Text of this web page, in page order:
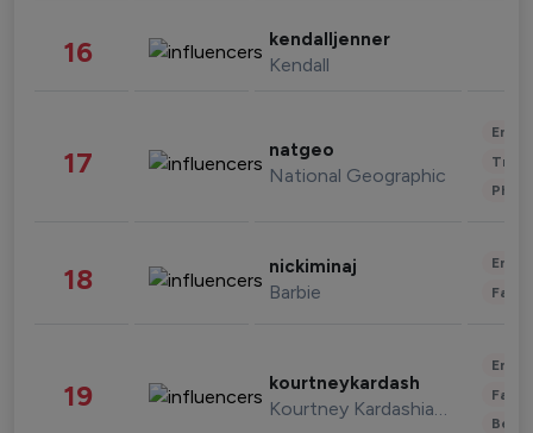
16 kendalljenner
Kendall
17 natgeo
National Geographic
18 nickiminaj
Barbie
19 kourtneykardash
Kourtney Kardashian Barker